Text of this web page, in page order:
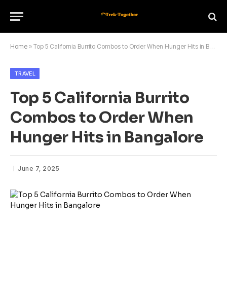
Home » Top 5 California Burrito Combos to Order When Hunger Hits in Bangalore
TRAVEL
Top 5 California Burrito
Combos to Order When
Hunger Hits in Bangalore
June 7, 2025